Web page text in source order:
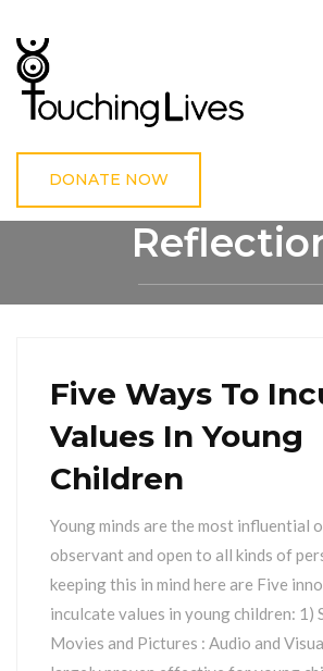
DONATE NOW
Five Ways To
Values In Young
Children
Young minds are the most influential
observant and open to all kinds of
keeping this in mind here are Five
inculcate values in young children: 1)
Movies and Pictures : Audio and